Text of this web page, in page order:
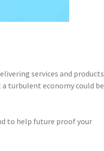
services and products
turbulent economy could be
to help future proof your